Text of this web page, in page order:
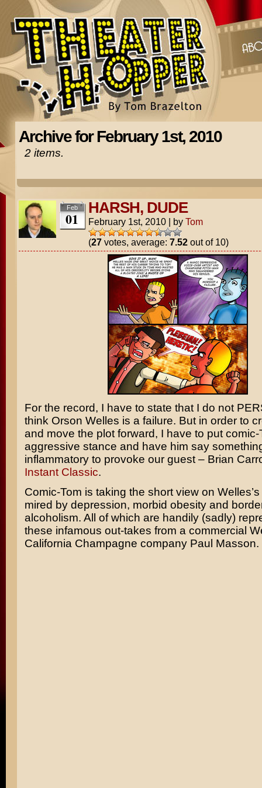
Archive for February 1st, 2010
2 items.
Feb
01
HARSH, DUDE
February 1st, 2010 | by Tom
(27votes, average: 7.52out of 10)
For the record, I have to state that I do not
think Orson Welles is a failure. But in order to
and move the plot forward, I have to put comic-
aggressive stance and have him say
inflammatory to provoke our guest – Brian
Instant Classic.
Comic-Tom is taking the short view on
mired by depression, morbid obesity and
alcoholism. All of which are handily (sadly)
these infamous out-takes from a commercial
California Champagne company Paul Masson.